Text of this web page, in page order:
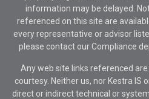
information may be delayed.
referenced on this site are
every representative or advisor
please contact our Compliance
Any web site links referenced
courtesy. Neither us, nor Kestra IS
direct or indirect technical or